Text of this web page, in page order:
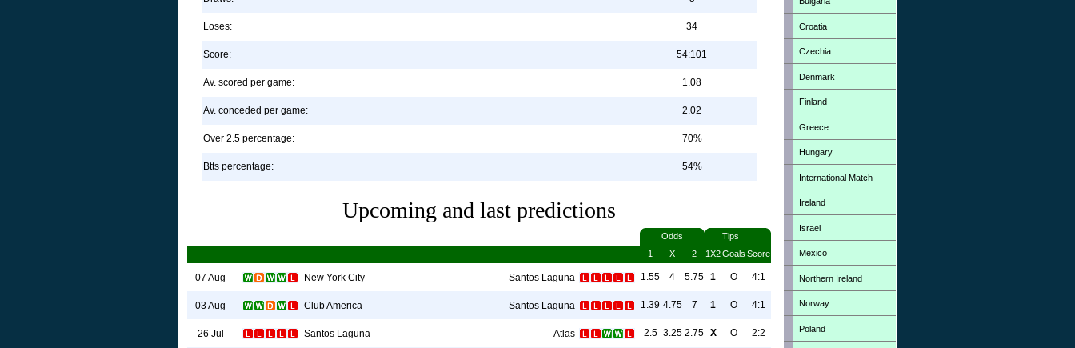
Loses: 34
Score: 54:101
Av. scored per game: 1.08
Av. conceded per game: 2.02
Over 2.5 percentage: 70%
Btts percentage: 54%
Upcoming and last predictions
Odds
Tips
1
X 2 1X2Goals Score
07 Aug New York City Santos Laguna 1.55 4 5.75 1 O 4:1
03 Aug Club America Santos Laguna 1.39 4.75 7 1 O 4:1
26 Jul Santos Laguna Atlas 2.5 3.25 2.75 X O 2:2
Croatia
Czechia
Denmark
Finland
Greece
Hungary
International Match
Ireland
Israel
Mexico
Northern Ireland
Norway
Poland